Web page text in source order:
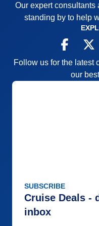
there are only 4 tabs
guessing which one
to have a more
each tab. It would
Covid, (if possible)
“Formal Nights” in
Value
Overall
Overall
Recommend
Our expert consultants
standing by to help
Follow us for the latest
our
SUBSCRIBE
Cruise Deals -
inbox